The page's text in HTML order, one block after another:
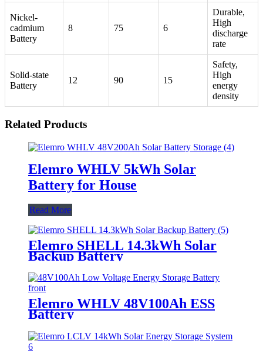
Nickel-
cadmium
Battery
8 75 6
Durable,
High
discharge
rate
Solid-state
Battery
12 90 15
Safety,
High
energy
density
Related Products
Elemro WHLV 5kWh Solar
Battery for House
Read More
Elemro SHELL 14.3kWh Solar
Backup Battery
Elemro WHLV 48V100Ah ESS
Battery